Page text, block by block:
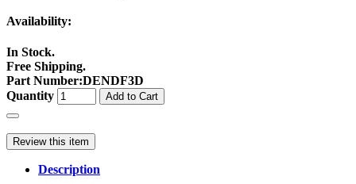
Availability:
In Stock.
Free Shipping.
Part Number:DENDF3D
Quantity
Add to Cart
Review this item
Description